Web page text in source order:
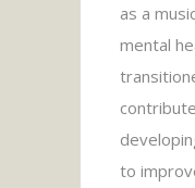
as a
mental
to